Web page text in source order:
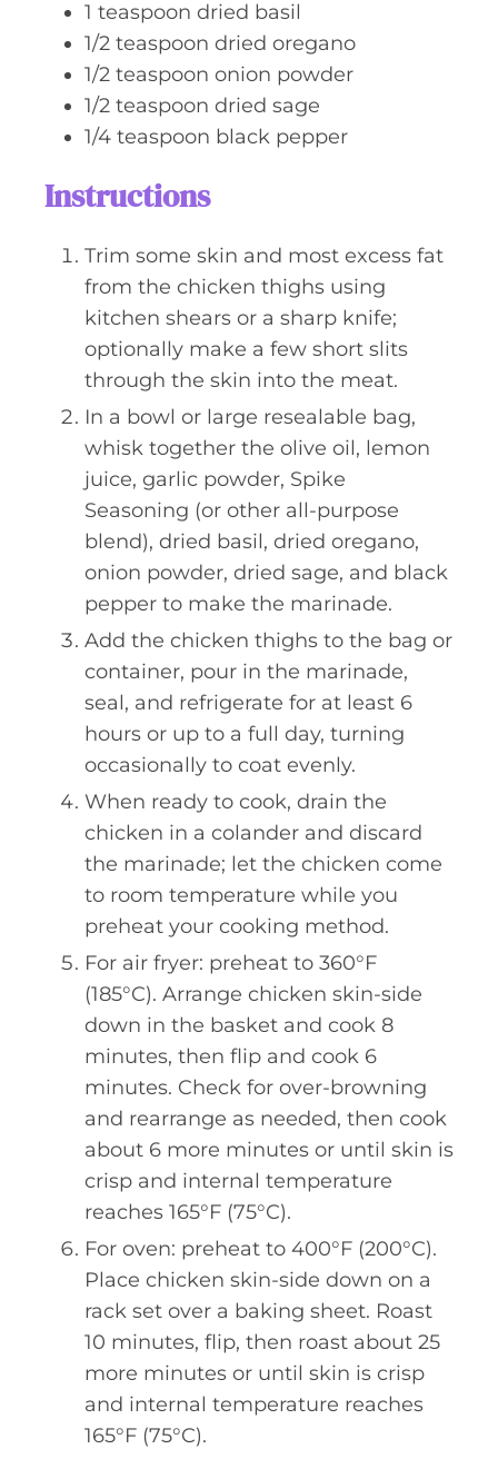
1 teaspoon dried basil
1/2 teaspoon dried oregano
1/2 teaspoon onion powder
1/2 teaspoon dried sage
1/4 teaspoon black pepper
Instructions
Trim some skin and most excess fat
from the chicken thighs using
kitchen shears or a sharp knife;
optionally make a few short slits
through the skin into the meat.
In a bowl or large resealable bag,
whisk together the olive oil, lemon
juice, garlic powder, Spike
Seasoning (or other all-purpose
blend), dried basil, dried oregano,
onion powder, dried sage, and black
pepper to make the marinade.
Add the chicken thighs to the bag or
container, pour in the marinade,
seal, and refrigerate for at least 6
hours or up to a full day, turning
occasionally to coat evenly.
When ready to cook, drain the
chicken in a colander and discard
the marinade; let the chicken come
to room temperature while you
preheat your cooking method.
For air fryer: preheat to 360°F
(185°C). Arrange chicken skin-side
down in the basket and cook 8
minutes, then flip and cook 6
minutes. Check for over-browning
and rearrange as needed, then cook
about 6 more minutes or until skin is
crisp and internal temperature
reaches 165°F (75°C).
For oven: preheat to 400°F (200°C).
Place chicken skin-side down on a
rack set over a baking sheet. Roast
10 minutes, flip, then roast about 25
more minutes or until skin is crisp
and internal temperature reaches
165°F (75°C).